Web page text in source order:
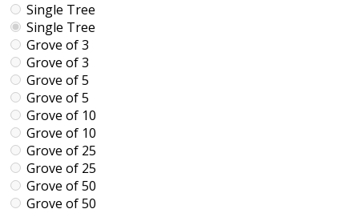
Single Tree
Single Tree
Grove of 3
Grove of 3
Grove of 5
Grove of 5
Grove of 10
Grove of 10
Grove of 25
Grove of 25
Grove of 50
Grove of 50